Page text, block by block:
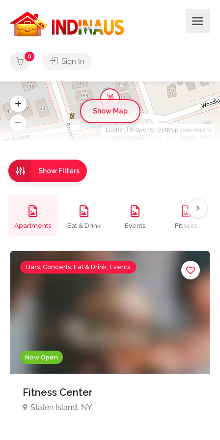
0
Sign In
Show Filters
Apartments Eat & Drink Events Fitness
Now Open
Bars, Concerts, Eat & Drink, Events
Fitness Center
Staten Island, NY
Leaflet | © OpenStreetMap contributors
Show Map